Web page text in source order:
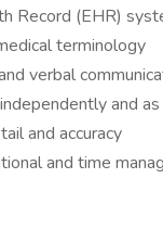
Record (EHR)
terminology
verbal
and
and accuracy
and time